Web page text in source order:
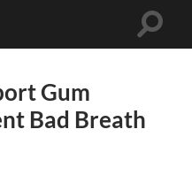
Toggle
Gum
Bad Breath